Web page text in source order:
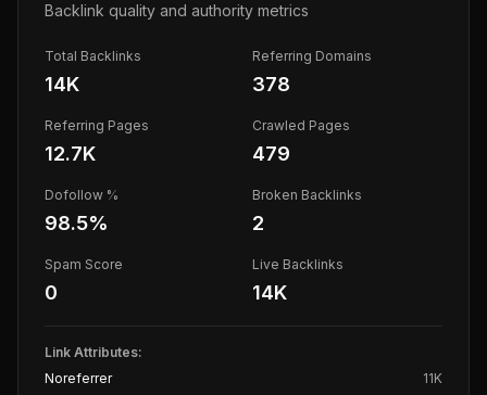
Backlink quality and authority metrics
Total Backlinks
14K
Referring Domains
378
Referring Pages
12.7K
Crawled Pages
479
Dofollow %
98.5%
Broken Backlinks
2
Spam Score
0
Live Backlinks
14K
Link Attributes:
Noreferrer
11K